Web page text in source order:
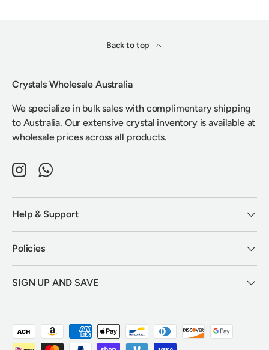
Back to top
Crystals Wholesale Australia
We specialize in bulk sales with complimentary shipping
to Australia. Our extensive crystal inventory is available at
wholesale prices across all products.
InstagramWhatsApp
Help & Support
Policies
SIGN UP AND SAVE
Payment methods accepted